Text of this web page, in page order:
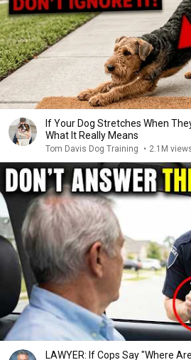
If Your Dog Stretches When
What It Really Means
Tom Davis Dog Training • 2.1M
LAWYER: If Cops Say "Where